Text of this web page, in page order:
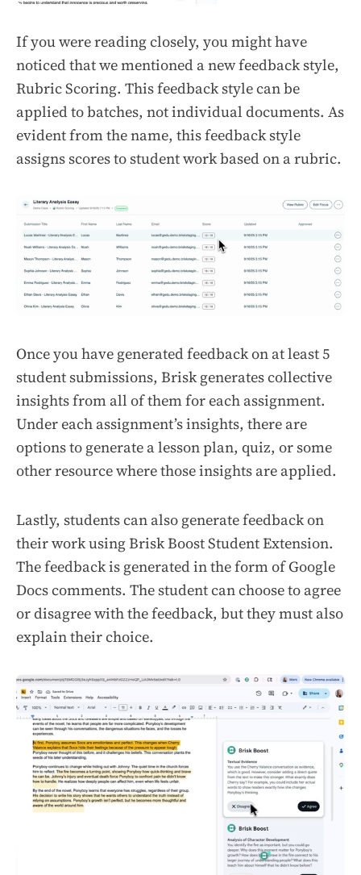
If you were reading closely, you might have
noticed that we mentioned a new feedback style,
Rubric Scoring. This feedback style can be
applied to batches, not individual documents. As
evident from the name, this feedback style
assigns scores to student work based on a rubric.
Once you have generated feedback on at least 5
student submissions, Brisk generates collective
insights from all of them for each assignment.
Under each assignment’s insights, there are
options to generate a lesson plan, quiz, or some
other resource where those insights are applied.
Lastly, students can also generate feedback on
their work using Brisk Boost Student Extension.
The feedback is generated in the form of Google
Docs comments. The student can choose to agree
or disagree with the feedback, but they must also
explain their choice.